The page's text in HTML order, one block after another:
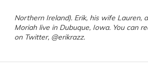
on Twitter, @erikrazz.